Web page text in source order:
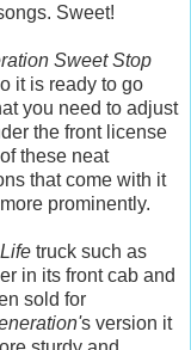
Sweet!
Sweet Stop
it is ready to go
you need to adjust
the front license
these neat
that come with it
prominently.
truck such as
in its front cab and
sold for
s version it